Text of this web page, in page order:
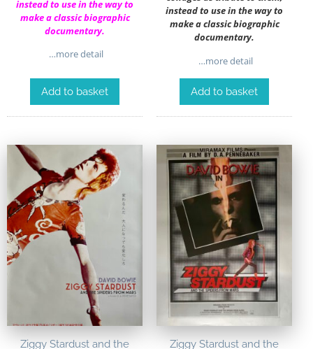
instead to use in the way to
make a classic biographic
documentary.
…more detail
Add to basket
instead to use in the way to
make a classic biographic
documentary.
…more detail
Add to basket
Ziggy Stardust and the Ziggy Stardust and the